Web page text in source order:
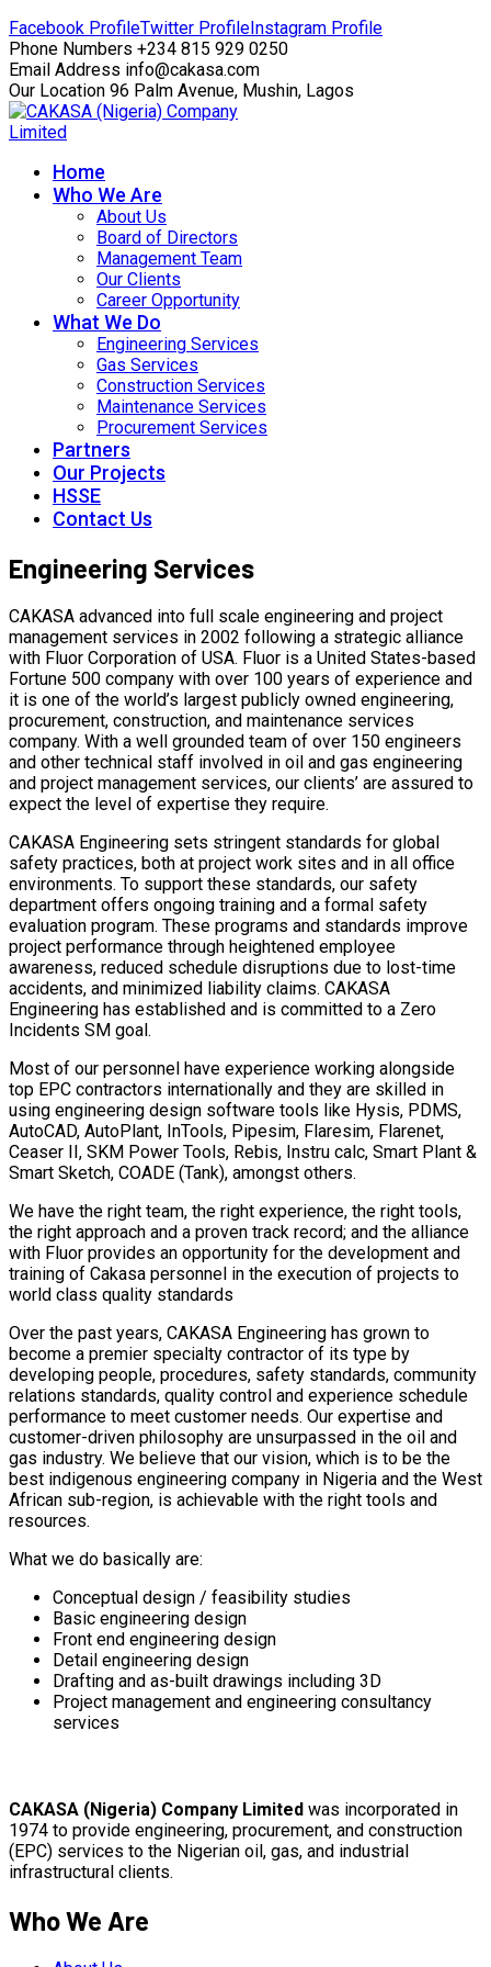
Facebook ProfileTwitter ProfileInstagram Profile
Phone Numbers +234 815 929 0250
Email Address info@cakasa.com
Our Location 96 Palm Avenue, Mushin, Lagos
Home
Who We Are
About Us
Board of Directors
Management Team
Our Clients
Career Opportunity
What We Do
Engineering Services
Gas Services
Construction Services
Maintenance Services
Procurement Services
Partners
Our Projects
HSSE
Contact Us
Engineering Services
CAKASA advanced into full scale engineering and project
management services in 2002 following a strategic alliance
with Fluor Corporation of USA. Fluor is a United States-based
Fortune 500 company with over 100 years of experience and
it is one of the world’s largest publicly owned engineering,
procurement, construction, and maintenance services
company. With a well grounded team of over 150 engineers
and other technical staff involved in oil and gas engineering
and project management services, our clients’ are assured to
expect the level of expertise they require.
CAKASA Engineering sets stringent standards for global
safety practices, both at project work sites and in all office
environments. To support these standards, our safety
department offers ongoing training and a formal safety
evaluation program. These programs and standards improve
project performance through heightened employee
awareness, reduced schedule disruptions due to lost-time
accidents, and minimized liability claims. CAKASA
Engineering has established and is committed to a Zero
Incidents SM goal.
Most of our personnel have experience working alongside
top EPC contractors internationally and they are skilled in
using engineering design software tools like Hysis, PDMS,
AutoCAD, AutoPlant, InTools, Pipesim, Flaresim, Flarenet,
Ceaser II, SKM Power Tools, Rebis, Instru calc, Smart Plant &
Smart Sketch, COADE (Tank), amongst others.
We have the right team, the right experience, the right tools,
the right approach and a proven track record; and the alliance
with Fluor provides an opportunity for the development and
training of Cakasa personnel in the execution of projects to
world class quality standards
Over the past years, CAKASA Engineering has grown to
become a premier specialty contractor of its type by
developing people, procedures, safety standards, community
relations standards, quality control and experience schedule
performance to meet customer needs. Our expertise and
customer-driven philosophy are unsurpassed in the oil and
gas industry. We believe that our vision, which is to be the
best indigenous engineering company in Nigeria and the West
African sub-region, is achievable with the right tools and
resources.
What we do basically are:
Conceptual design / feasibility studies
Basic engineering design
Front end engineering design
Detail engineering design
Drafting and as-built drawings including 3D
Project management and engineering consultancy
services
CAKASA (Nigeria) Company Limited was incorporated in
1974 to provide engineering, procurement, and construction
(EPC) services to the Nigerian oil, gas, and industrial
infrastructural clients.
Who We Are